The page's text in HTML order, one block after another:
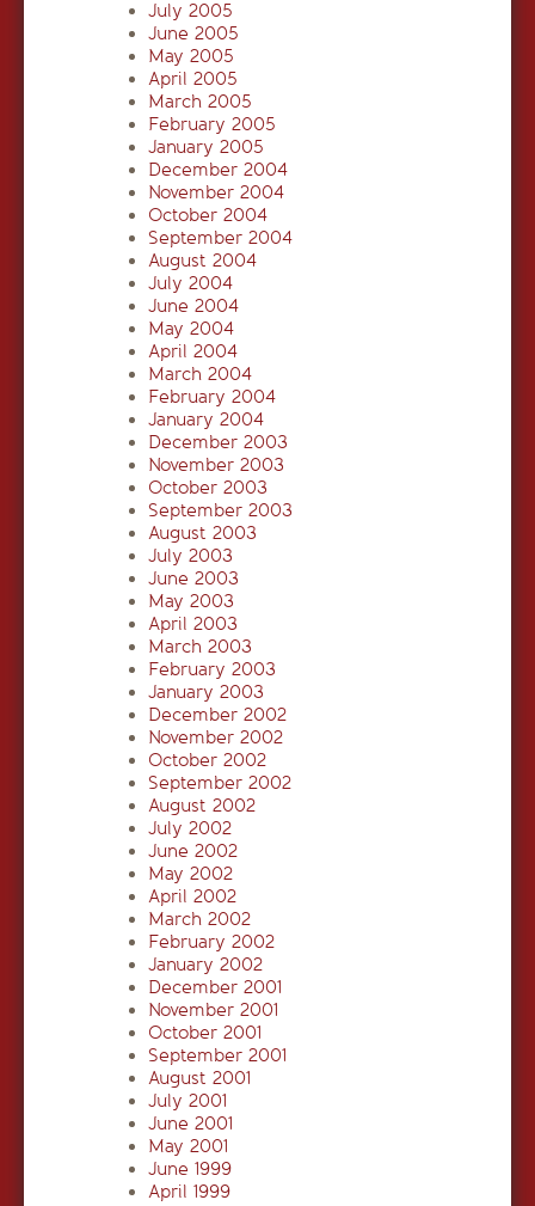
July 2005
June 2005
May 2005
April 2005
March 2005
February 2005
January 2005
December 2004
November 2004
October 2004
September 2004
August 2004
July 2004
June 2004
May 2004
April 2004
March 2004
February 2004
January 2004
December 2003
November 2003
October 2003
September 2003
August 2003
July 2003
June 2003
May 2003
April 2003
March 2003
February 2003
January 2003
December 2002
November 2002
October 2002
September 2002
August 2002
July 2002
June 2002
May 2002
April 2002
March 2002
February 2002
January 2002
December 2001
November 2001
October 2001
September 2001
August 2001
July 2001
June 2001
May 2001
June 1999
April 1999